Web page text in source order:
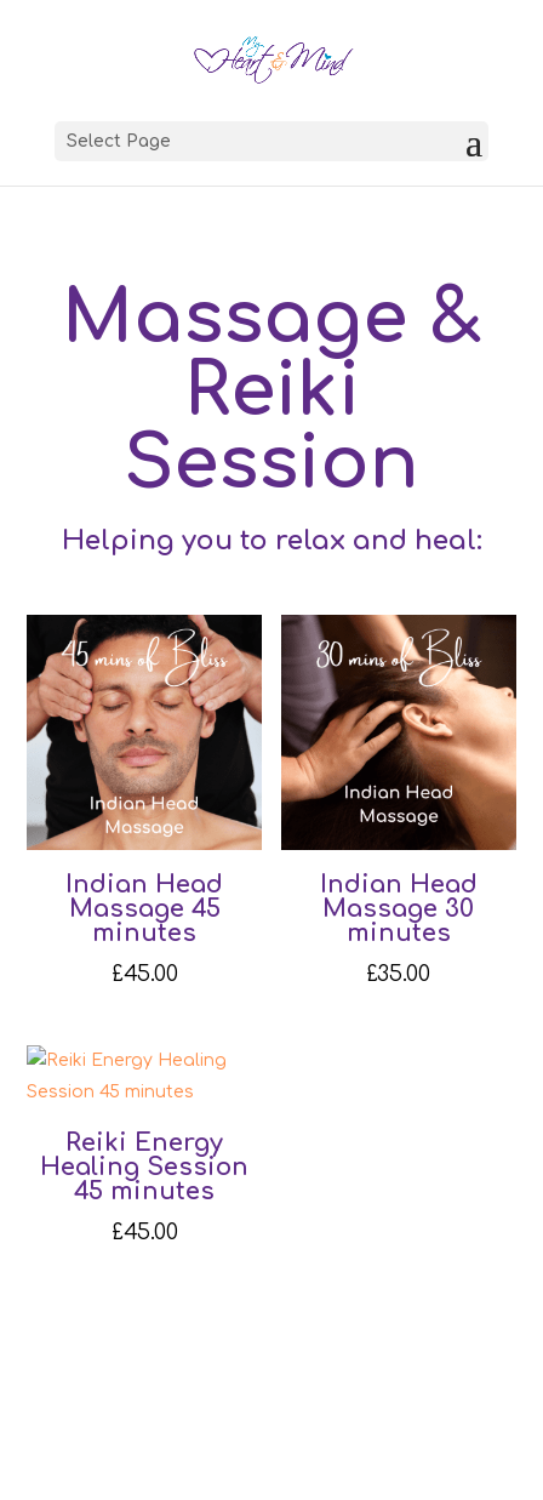
Select Page
Massage &
Reiki
Session
Helping you to relax and heal:
Indian Head
Massage 45
minutes
£45.00
Indian Head
Massage 30
minutes
£35.00
Reiki Energy
Healing Session
45 minutes
£45.00